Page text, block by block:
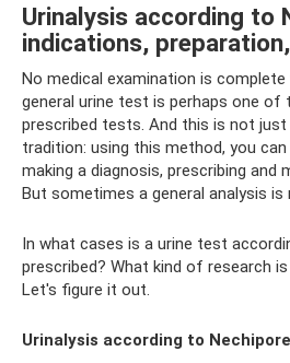
Urinalysis according to
indications,
No medical examination is
general urine test is perhaps one
prescribed tests. And this is not
tradition: using this method, you
making a diagnosis, prescribing and
But sometimes a general analysis is
In what cases is a urine test
prescribed? What kind of research
Let's figure it out.
Urinalysis according to